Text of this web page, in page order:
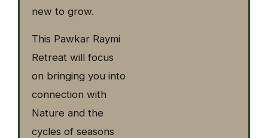
new to grow.
This Pawkar Raymi
Retreat will focus
on bringing you into
connection with
Nature and the
cycles of seasons